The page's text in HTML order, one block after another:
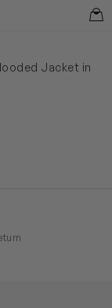
Jacket in